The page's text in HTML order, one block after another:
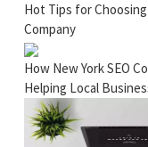
Hot Tips for Choosing
Company
How New York SEO
Helping Local